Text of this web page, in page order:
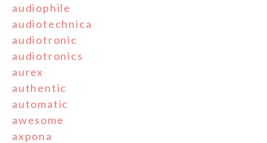
audiophile
audiotechnica
audiotronic
audiotronics
aurex
authentic
automatic
awesome
axpona